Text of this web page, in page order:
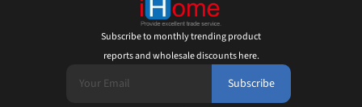
Subscribe to monthly trending product
reports and wholesale discounts here.
Subscribe